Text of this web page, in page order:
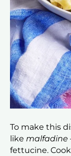
To make this
like malfadine
fettucine.